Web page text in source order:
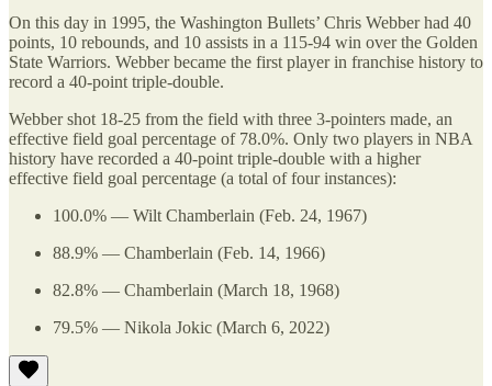
On this day in 1995, the Washington Bullets’ Chris Webber had 40
points, 10 rebounds, and 10 assists in a 115-94 win over the Golden
State Warriors. Webber became the first player in franchise history to
record a 40-point triple-double.
Webber shot 18-25 from the field with three 3-pointers made, an
effective field goal percentage of 78.0%. Only two players in NBA
history have recorded a 40-point triple-double with a higher
effective field goal percentage (a total of four instances):
100.0% — Wilt Chamberlain (Feb. 24, 1967)
88.9% — Chamberlain (Feb. 14, 1966)
82.8% — Chamberlain (March 18, 1968)
79.5% — Nikola Jokic (March 6, 2022)